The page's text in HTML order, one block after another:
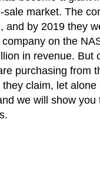
sale market. The
and by 2019 they
on the
in revenue. But
purchasing from
claim, let alone
we will show you